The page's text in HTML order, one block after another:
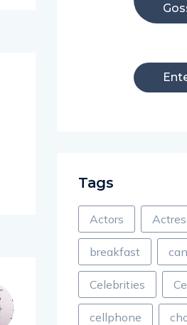
Tags
Actors
breakfast
Celebrities
cellphone